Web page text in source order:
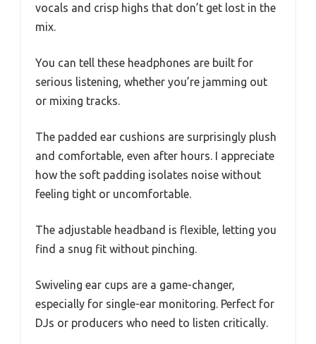
vocals and crisp highs that don’t get lost in the
mix.
You can tell these headphones are built for
serious listening, whether you’re jamming out
or mixing tracks.
The padded ear cushions are surprisingly plush
and comfortable, even after hours. I appreciate
how the soft padding isolates noise without
feeling tight or uncomfortable.
The adjustable headband is flexible, letting you
find a snug fit without pinching.
Swiveling ear cups are a game-changer,
especially for single-ear monitoring. Perfect for
DJs or producers who need to listen critically.